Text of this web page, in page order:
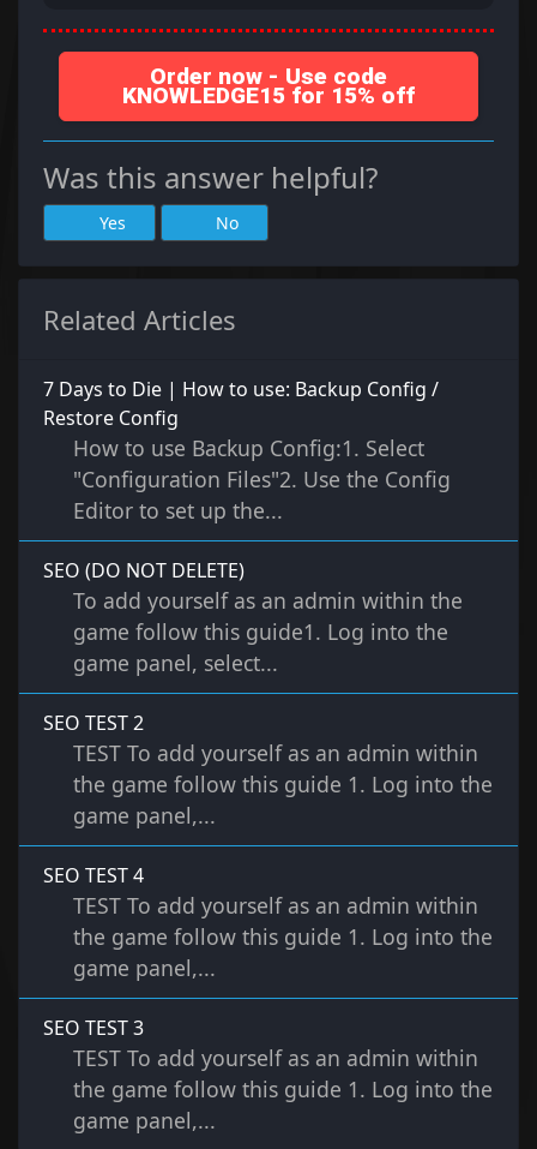
Order now - Use code
KNOWLEDGE15 for 15% off
Was this answer helpful?
Yes No
Related Articles
7 Days to Die | How to use: Backup Config /
Restore Config
How to use Backup Config:1. Select
"Configuration Files"2. Use the Config
Editor to set up the...
SEO (DO NOT DELETE)
To add yourself as an admin within the
game follow this guide1. Log into the
game panel, select...
SEO TEST 2
TEST To add yourself as an admin within
the game follow this guide 1. Log into the
game panel,...
SEO TEST 4
TEST To add yourself as an admin within
the game follow this guide 1. Log into the
game panel,...
SEO TEST 3
TEST To add yourself as an admin within
the game follow this guide 1. Log into the
game panel,...